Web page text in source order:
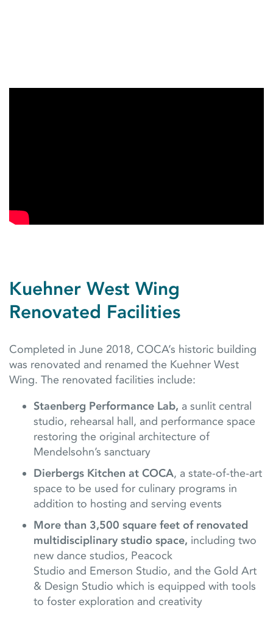
Kuehner West Wing
Renovated Facilities
Completed in June 2018, COCA’s historic building
was renovated and renamed the Kuehner West
Wing. The renovated facilities include:
Staenberg Performance Lab, a sunlit central
studio, rehearsal hall, and performance space
restoring the original architecture of
Mendelsohn’s sanctuary
Dierbergs Kitchen at COCA, a state-of-the-art
space to be used for culinary programs in
addition to hosting and serving events
More than 3,500 square feet of renovated
multidisciplinary studio space, including two
new dance studios, Peacock
Studio and Emerson Studio, and the Gold Art
& Design Studio which is equipped with tools
to foster exploration and creativity